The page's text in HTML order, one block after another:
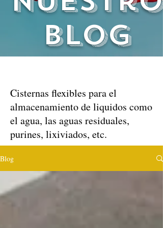
blog
Cisternas flexibles para el
almacenamiento de liquidos como
el agua, las aguas residuales,
purines, lixiviados, etc.
Blog